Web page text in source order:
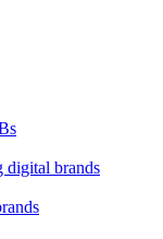
digital brands